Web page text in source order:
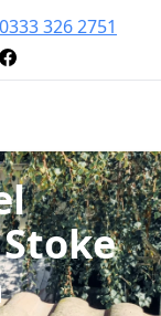
0333 326 2751